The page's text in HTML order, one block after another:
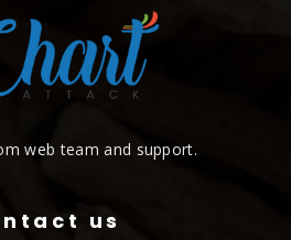
web team and support.
us